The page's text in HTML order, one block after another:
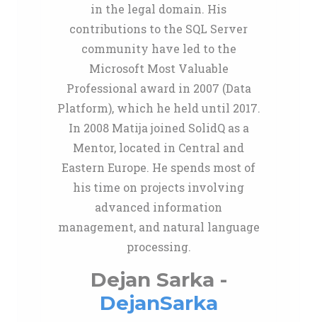
in the legal domain. His
contributions to the SQL Server
community have led to the
Microsoft Most Valuable
Professional award in 2007 (Data
Platform), which he held until 2017.
In 2008 Matija joined SolidQ as a
Mentor, located in Central and
Eastern Europe. He spends most of
his time on projects involving
advanced information
management, and natural language
processing.
Dejan Sarka -
DejanSarka